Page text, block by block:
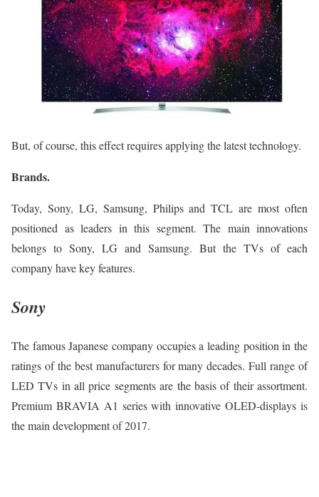
But, of course, this effect requires applying the latest technology.
Brands.
Today, Sony, LG, Samsung, Philips and TCL are most often
positioned as leaders in this segment. The main innovations
belongs to Sony, LG and Samsung. But the TVs of each
company have key features.
Sony
The famous Japanese company occupies a leading position in the
ratings of the best manufacturers for many decades. Full range of
LED TVs in all price segments are the basis of their assortment.
Premium BRAVIA A1 series with innovative OLED-displays is
the main development of 2017.